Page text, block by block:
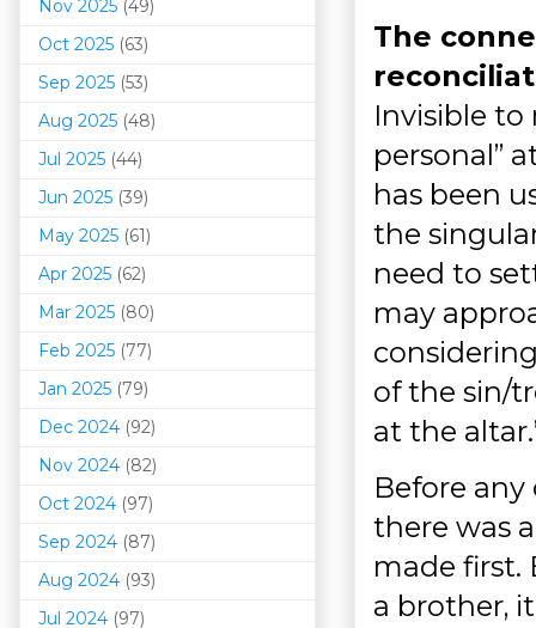
The
Invisible to
personal”
has been
the
need to
may
of the sin/
at the
Before
there was
made first.
a brother,
Nov 2025 (49)
Oct 2025 (63)
Sep 2025 (53)
Aug 2025 (48)
Jul 2025 (44)
Jun 2025 (39)
May 2025 (61)
Apr 2025 (62)
Mar 2025 (80)
Feb 2025 (77)
Jan 2025 (79)
Dec 2024 (92)
Nov 2024 (82)
Oct 2024 (97)
Sep 2024 (87)
Aug 2024 (93)
Jul 2024 (97)